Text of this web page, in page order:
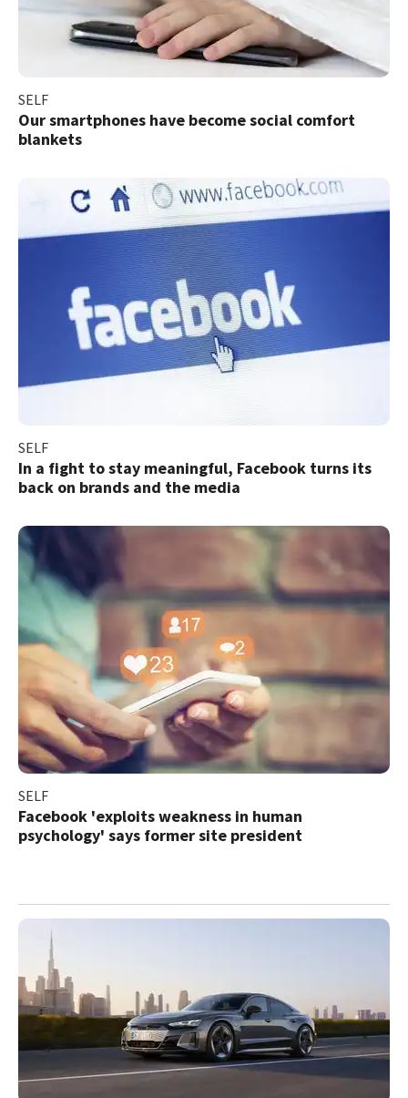
SELF
Our smartphones have become social comfort
blankets
SELF
In a fight to stay meaningful, Facebook turns its
back on brands and the media
SELF
Facebook 'exploits weakness in human
psychology' says former site president